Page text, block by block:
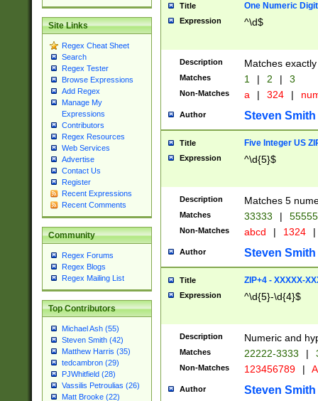
Site Links
Regex Cheat Sheet
Search
Regex Tester
Browse Expressions
Add Regex
Manage My
Expressions
Contributors
Regex Resources
Web Services
Advertise
Contact Us
Register
Recent Expressions
Recent Comments
Community
Regex Forums
Regex Blogs
Regex Mailing List
Top Contributors
Michael Ash (55)
Steven Smith (42)
Matthew Harris (35)
tedcambron (29)
PJWhitfield (28)
Vassilis Petroulias (26)
Matt Brooke (22)
Title One Numeric Digit
Expression ^\d$
Description Matches
Matches 1 | 2 | 3
Non-Matches a | 324 |
Author Steven Smith
Title Five Integer US
Expression ^\d{5}$
Description Matches 5
Matches 33333 |
Non-Matches abcd | 1324 |
Author Steven Smith
Title ZIP+4 - XXXXX-
Expression ^\d{5}-\d{4}$
Description Numeric and
Matches 22222-3333 |
Non-Matches 123456789 |
Author Steven Smith